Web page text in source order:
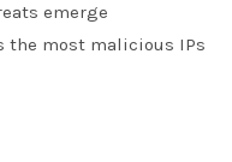
emerge
the most malicious IPs